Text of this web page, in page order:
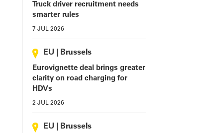
Truck driver recruitment needs
smarter rules
7 JUL 2026
EU Brussels
Eurovignette deal brings greater
clarity on road charging for
HDVs
2 JUL 2026
EU Brussels